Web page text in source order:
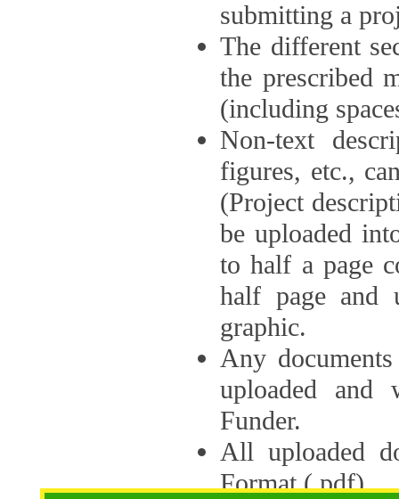
submitting a
The different
the prescribed
(including
Non-text
figures, etc.,
(Project
be uploaded
to half a page
half page and
graphic.
Any
uploaded
Funder.
All uploaded
Format (.pdf).